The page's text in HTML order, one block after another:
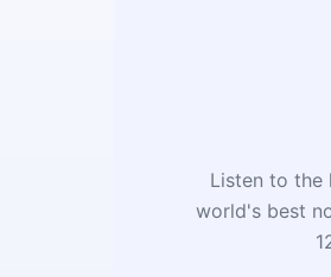
Listen to the
world's best